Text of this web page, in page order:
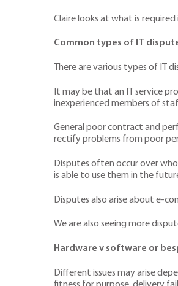
Claire looks at what is
Common types of IT
There are various types of IT
It may be that an IT service
inexperienced members of
General poor contract and
rectify problems from poor
Disputes often occur over
is able to use them in the
Disputes also arise about e-
We are also seeing more
Hardware v software or
Different issues may arise